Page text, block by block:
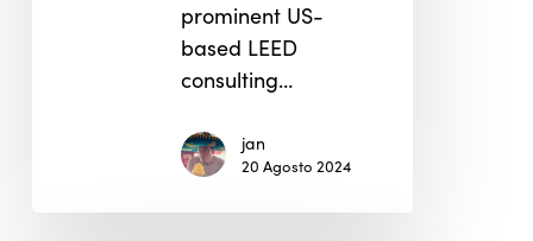
prominent US-
based LEED
consulting…
jan
20 Agosto 2024